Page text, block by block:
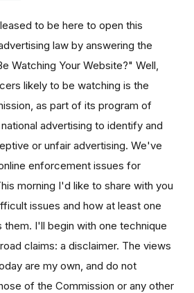
to be here to open this
law by answering the
Watching Your Website?" Well,
likely to be watching is the
as part of its program of
advertising to identify and
or unfair advertising. We've
enforcement issues for
morning I'd like to share with you
issues and how at least one
them. I'll begin with one technique
claims: a disclaimer. The views
are my own, and do not
of the Commission or any other